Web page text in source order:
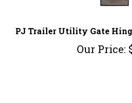
PJ Trailer Utility Gate
Our Price: